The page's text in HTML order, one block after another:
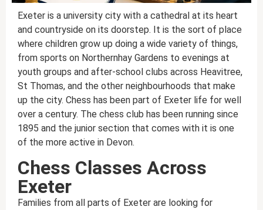
Exeter is a university city with a cathedral at its heart
and countryside on its doorstep. It is the sort of place
where children grow up doing a wide variety of things,
from sports on Northernhay Gardens to evenings at
youth groups and after-school clubs across Heavitree,
St Thomas, and the other neighbourhoods that make
up the city. Chess has been part of Exeter life for well
over a century. The chess club has been running since
1895 and the junior section that comes with it is one
of the more active in Devon.
Chess Classes Across
Exeter
Families from all parts of Exeter are looking for